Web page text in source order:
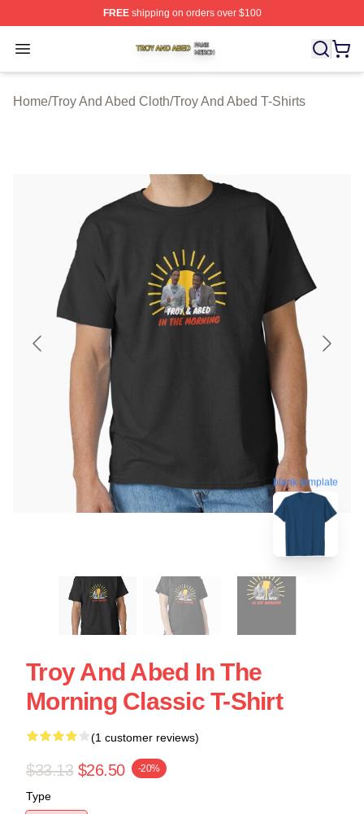
FREEshipping on orders over $100
Open menu
Troy And Abed Shop ⚡️ Officially Licensed Troy And
Home/Troy And Abed Cloth/Troy And Abed T-Shirts
blank template
Troy And Abed In The
Morning Classic T-Shirt
(1 customer reviews)
$33.13 $26.50 -20%
Type